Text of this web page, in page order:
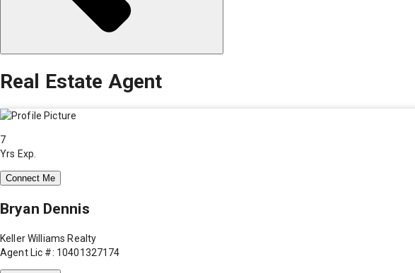
Real Estate Agent
7
Yrs Exp.
Connect Me
Bryan Dennis
Keller Williams Realty
Agent Lic #: 10401327174